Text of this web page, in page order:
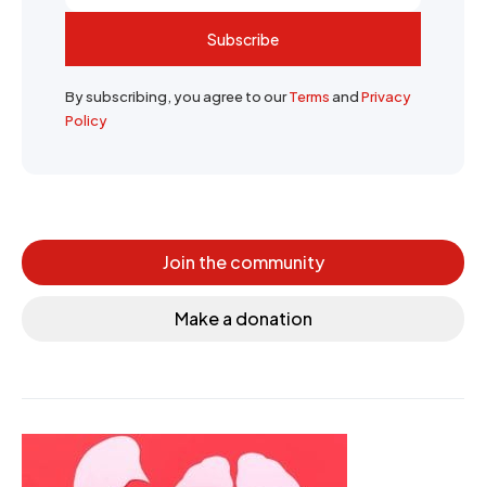
Subscribe
By subscribing, you agree to ourTermsandPrivacy
Policy
Join the community
Make a donation